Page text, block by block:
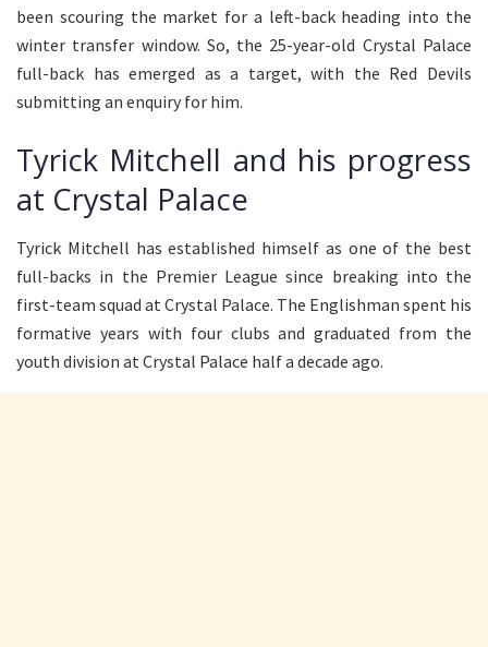
been scouring the market for a left-back heading into the
winter transfer window. So, the 25-year-old Crystal Palace
full-back has emerged as a target, with the Red Devils
submitting an enquiry for him.
Tyrick Mitchell and his progress
at Crystal Palace
Tyrick Mitchell has established himself as one of the best
full-backs in the Premier League since breaking into the
first-team squad at Crystal Palace. The Englishman spent his
formative years with four clubs and graduated from the
youth division at Crystal Palace half a decade ago.